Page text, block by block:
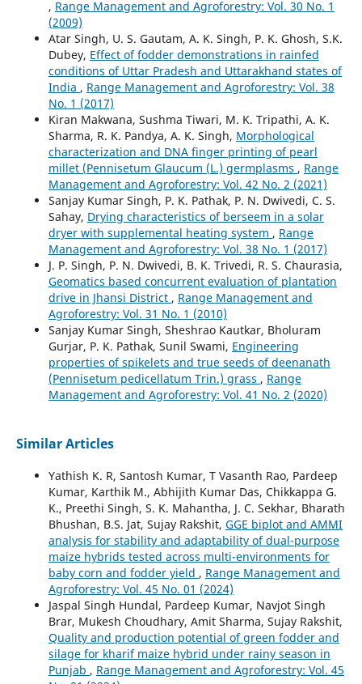
, Range Management and Agroforestry: Vol. 30 No. 1
(2009)
Atar Singh, U. S. Gautam, A. K. Singh, P. K. Ghosh, S.K.
Dubey, Effect of fodder demonstrations in rainfed
conditions of Uttar Pradesh and Uttarakhand states of
India , Range Management and Agroforestry: Vol. 38
No. 1 (2017)
Kiran Makwana, Sushma Tiwari, M. K. Tripathi, A. K.
Sharma, R. K. Pandya, A. K. Singh, Morphological
characterization and DNA finger printing of pearl
millet (Pennisetum Glaucum (L.) germplasms , Range
Management and Agroforestry: Vol. 42 No. 2 (2021)
Sanjay Kumar Singh, P. K. Pathak, P. N. Dwivedi, C. S.
Sahay, Drying characteristics of berseem in a solar
dryer with supplemental heating system , Range
Management and Agroforestry: Vol. 38 No. 1 (2017)
J. P. Singh, P. N. Dwivedi, B. K. Trivedi, R. S. Chaurasia,
Geomatics based concurrent evaluation of plantation
drive in Jhansi District , Range Management and
Agroforestry: Vol. 31 No. 1 (2010)
Sanjay Kumar Singh, Sheshrao Kautkar, Bholuram
Gurjar, P. K. Pathak, Sunil Swami, Engineering
properties of spikelets and true seeds of deenanath
(Pennisetum pedicellatum Trin.) grass , Range
Management and Agroforestry: Vol. 41 No. 2 (2020)
Similar Articles
Yathish K. R, Santosh Kumar, T Vasanth Rao, Pardeep
Kumar, Karthik M., Abhijith Kumar Das, Chikkappa G.
K., Preethi Singh, S. K. Mahantha, J. C. Sekhar, Bharath
Bhushan, B.S. Jat, Sujay Rakshit, GGE biplot and AMMI
analysis for stability and adaptability of dual-purpose
maize hybrids tested across multi-environments for
baby corn and fodder yield , Range Management and
Agroforestry: Vol. 45 No. 01 (2024)
Jaspal Singh Hundal, Pardeep Kumar, Navjot Singh
Brar, Mukesh Choudhary, Amit Sharma, Sujay Rakshit,
Quality and production potential of green fodder and
silage for kharif maize hybrid under rainy season in
Punjab , Range Management and Agroforestry: Vol. 45